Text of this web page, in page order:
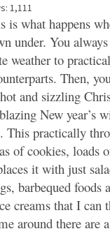
1,111
is what happens
under. You
weather to
Then,
and sizzling
New year’s
This practically
of cookies, loads
it with just
barbequed foods
creams that I can
around there are